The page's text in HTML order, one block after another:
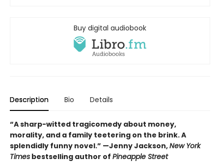
Buy digital audiobook
Description Bio Details
“A sharp-witted tragicomedy about money,
morality, and a family teetering on the brink. A
splendidly funny novel.” —Jenny Jackson,New York
Times bestselling author of Pineapple Street